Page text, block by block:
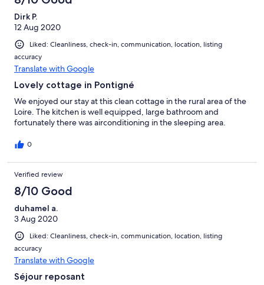
Dirk P.
12 Aug 2020
Liked: Cleanliness, check-in, communication, location, listing
accuracy
Translate with Google
Lovely cottage in Pontigné
We enjoyed our stay at this clean cottage in the rural area of the
Loire. The kitchen is well equipped, large bathroom and
fortunately there was airconditioning in the sleeping area.
0
Verified review
8/10 Good
duhamel a.
3 Aug 2020
Liked: Cleanliness, check-in, communication, location, listing
accuracy
Translate with Google
Séjour reposant